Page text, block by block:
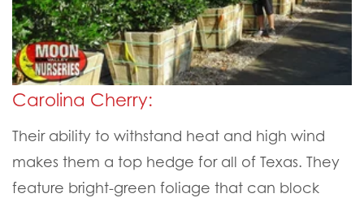
Carolina Cherry:
Their ability to withstand heat and high wind
makes them a top hedge for all of Texas. They
feature bright-green foliage that can block